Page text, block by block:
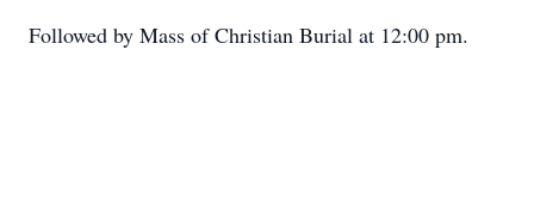
Followed by Mass of Christian Burial at 12:00 pm.